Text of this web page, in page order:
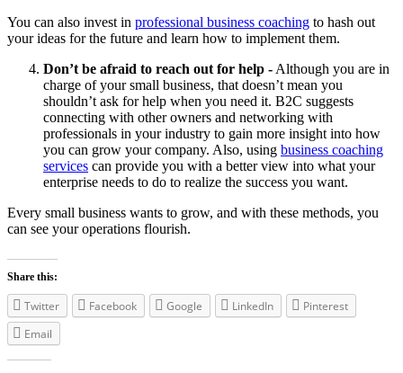
You can also invest in professional business coaching to hash out
your ideas for the future and learn how to implement them.
Don’t be afraid to reach out for help - Although you are in
charge of your small business, that doesn’t mean you
shouldn’t ask for help when you need it. B2C suggests
connecting with other owners and networking with
professionals in your industry to gain more insight into how
you can grow your company. Also, using business coaching
services can provide you with a better view into what your
enterprise needs to do to realize the success you want.
Every small business wants to grow, and with these methods, you
can see your operations flourish.
Share this:
Twitter Facebook Google LinkedIn
Pinterest
Email